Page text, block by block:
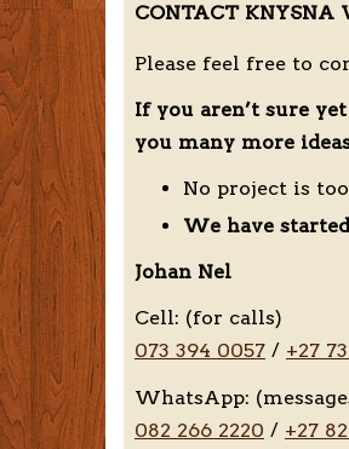
CONTACT KNYSNA
Please feel free to
If you aren’t sure
you many more
No project is
We have
Johan Nel
Cell: (for calls)
073 394 0057 / +27
WhatsApp:
082 266 2220 / +27